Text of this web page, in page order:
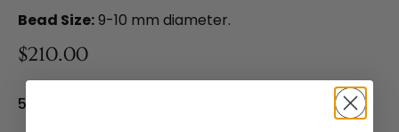
Bead Size:9-10 mm diameter.
$210.00
5 in stock